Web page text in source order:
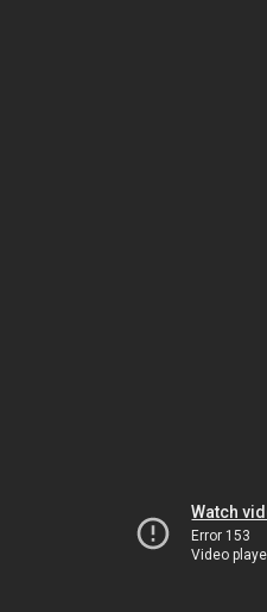
Watch
Error 153
Video